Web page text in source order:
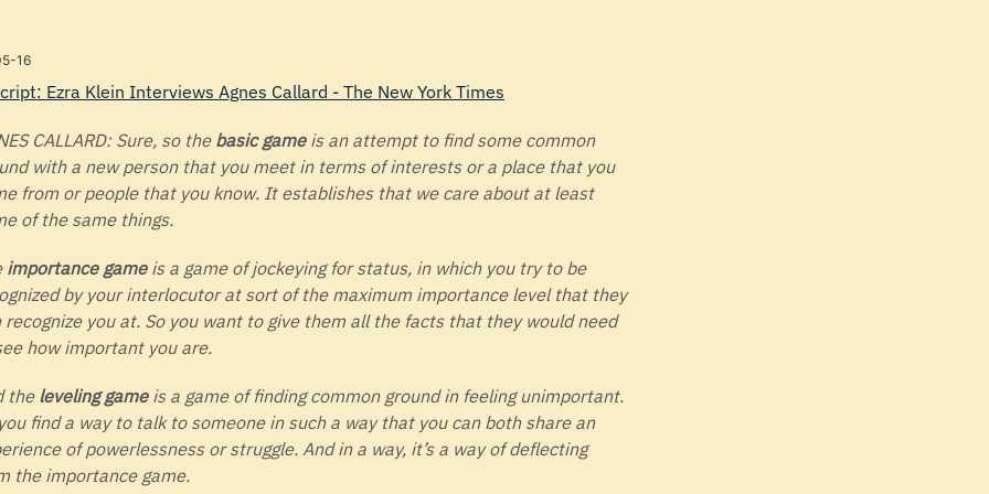
16
Ezra Klein Interviews Agnes Callard - The New York Times
CALLARD: Sure, so the basic gameis an attempt to find some common
with a new person that you meet in terms of interests or a place that you
from or people that you know. It establishes that we care about at least
of the same things.
importance gameis a game of jockeying for status, in which you try to be
by your interlocutor at sort of the maximum importance level that they
recognize you at. So you want to give them all the facts that they would need
how important you are.
the leveling gameis a game of finding common ground in feeling unimportant.
find a way to talk to someone in such a way that you can both share an
of powerlessness or struggle. And in a way, it’s a way of deflecting
the importance game.